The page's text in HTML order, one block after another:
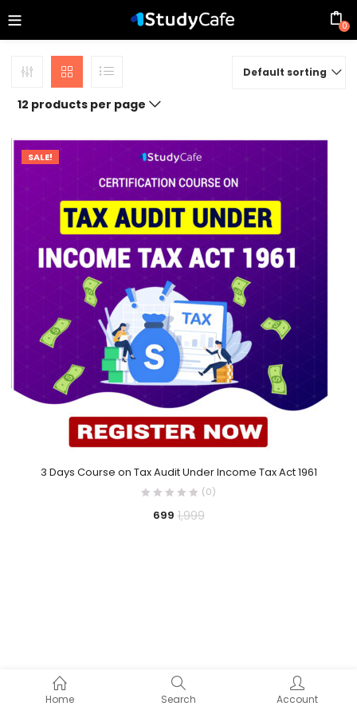
0
Home Search Account
Default sorting
12 products per page
SALE!
3 Days Course on Tax Audit Under Income Tax Act 1961
(0)
699 1,999